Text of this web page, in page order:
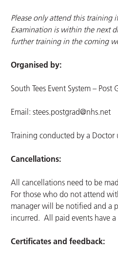
Please only attend this training
Examination is within the next
further training in the coming
Organised by:
South Tees Event System – Post
Email:stees.postgrad@nhs.net
Training conducted by a Doctor
Cancellations:
All cancellations need to be
For those who do not attend
manager will be notified and a
incurred. All paid events have
Certificates and feedback: